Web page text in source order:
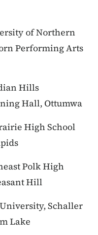
of Northern
Performing Arts
Hills
Hall, Ottumwa
High School
Polk High
Hill
Schaller
Lake